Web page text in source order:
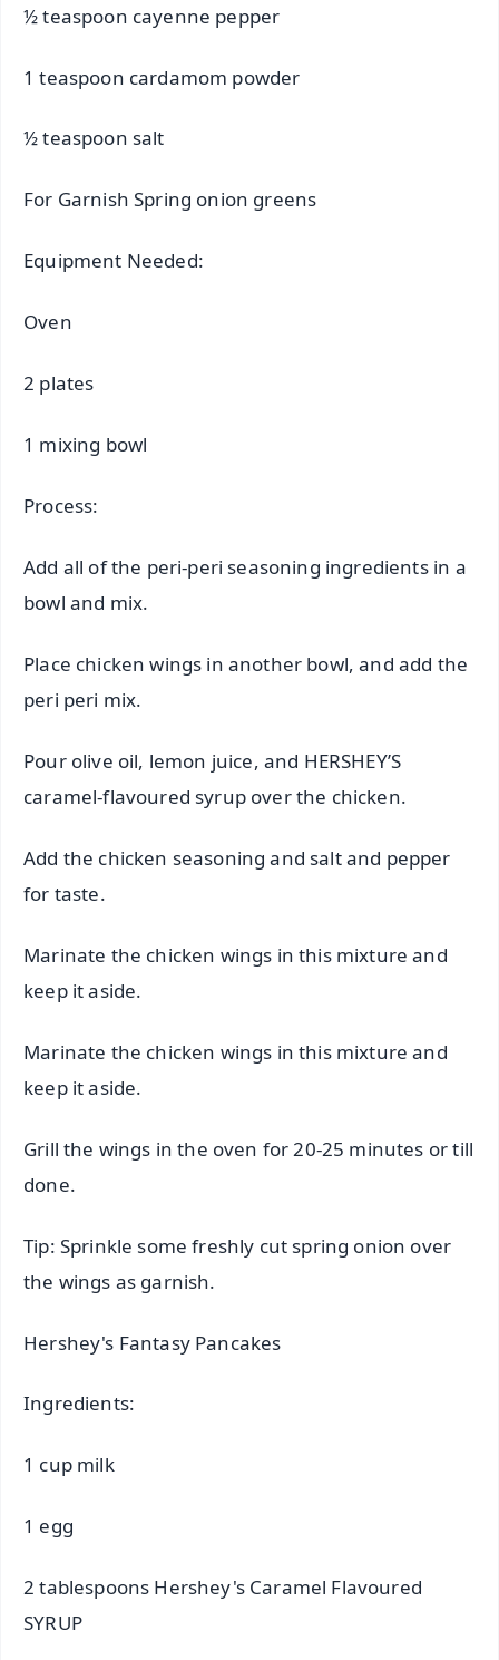
½ teaspoon cayenne pepper
1 teaspoon cardamom powder
½ teaspoon salt
For Garnish Spring onion greens
Equipment Needed:
Oven
2 plates
1 mixing bowl
Process:
Add all of the peri-peri seasoning ingredients in a
bowl and mix.
Place chicken wings in another bowl, and add the
peri peri mix.
Pour olive oil, lemon juice, and HERSHEY’S
caramel-flavoured syrup over the chicken.
Add the chicken seasoning and salt and pepper
for taste.
Marinate the chicken wings in this mixture and
keep it aside.
Marinate the chicken wings in this mixture and
keep it aside.
Grill the wings in the oven for 20-25 minutes or till
done.
Tip: Sprinkle some freshly cut spring onion over
the wings as garnish.
Hershey's Fantasy Pancakes
Ingredients:
1 cup milk
1 egg
2 tablespoons Hershey's Caramel Flavoured
SYRUP